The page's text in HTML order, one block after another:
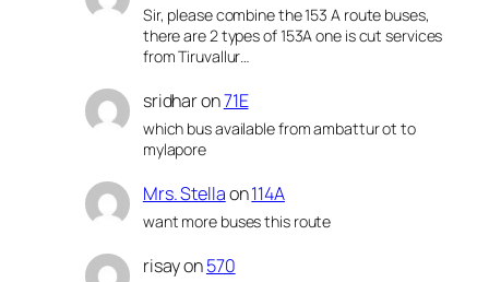
Sir, please combine the 153 A route buses,
there are 2 types of 153A one is cut services
from Tiruvallur…
sridharon71E
which bus available from ambattur ot to
mylapore
Mrs. Stellaon114A
want more buses this route
risayon570